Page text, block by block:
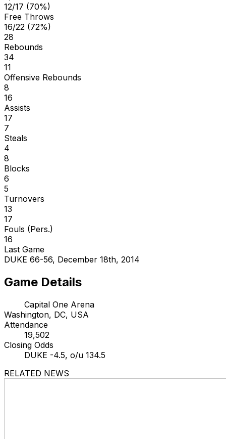
12/17 (70%)
Free Throws
16/22 (72%)
28
Rebounds
34
11
Offensive Rebounds
8
16
Assists
17
7
Steals
4
8
Blocks
6
5
Turnovers
13
17
Fouls (Pers.)
16
Last Game
DUKE 66-56, December 18th, 2014
Game Details
Capital One Arena
Washington, DC, USA
Attendance
19,502
Closing Odds
DUKE -4.5, o/u 134.5
RELATED NEWS